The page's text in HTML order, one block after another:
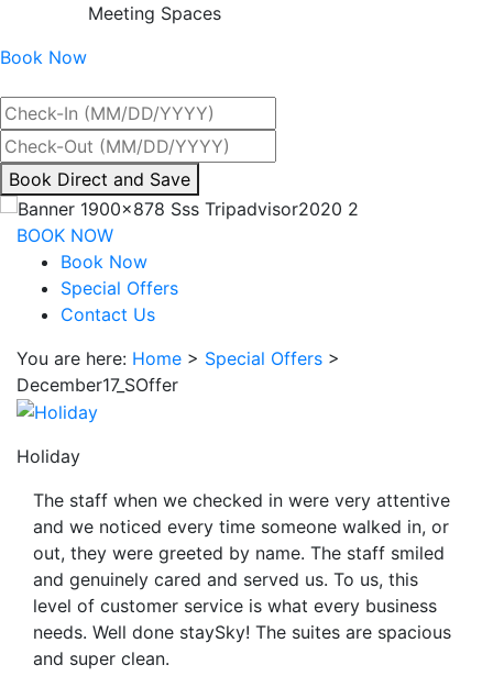
Meeting Spaces
Book Now
By
interacting
with
save
button
you
be
taken
party
Book Direct and Save
BOOK NOW
Book Now
Special Offers
Contact Us
You are here: Home > Special Offers >
December17_SOffer
Holiday
The staff when we checked in were very attentive
and we noticed every time someone walked in, or
out, they were greeted by name. The staff smiled
and genuinely cared and served us. To us, this
level of customer service is what every business
needs. Well done staySky! The suites are spacious
and super clean.